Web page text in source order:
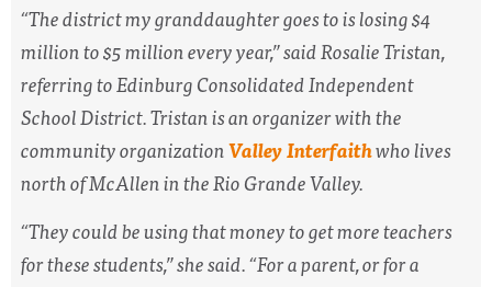
“The district my granddaughter goes to is losing $4
million to $5 million every year,” said Rosalie Tristan,
referring to Edinburg Consolidated Independent
School District. Tristan is an organizer with the
community organizationValley Interfaithwho lives
north of McAllen in the Rio Grande Valley.
“They could be using that money to get more teachers
for these students,” she said. “For a parent, or for a